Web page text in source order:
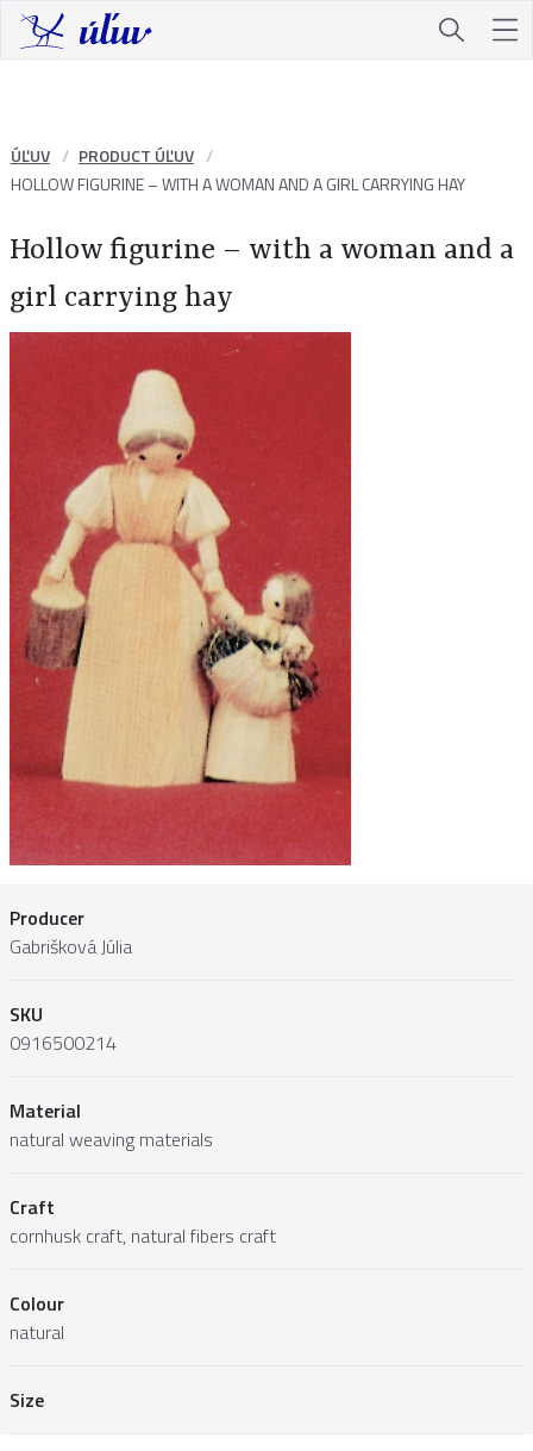
ÚĽUV
PRODUCT ÚĽUV
HOLLOW FIGURINE – WITH A WOMAN AND A GIRL CARRYING HAY
Hollow figurine – with a woman and a
girl carrying hay
Producer
Gabrišková Júlia
SKU
0916500214
Material
natural weaving materials
Craft
cornhusk craft, natural fibers craft
Colour
natural
Size